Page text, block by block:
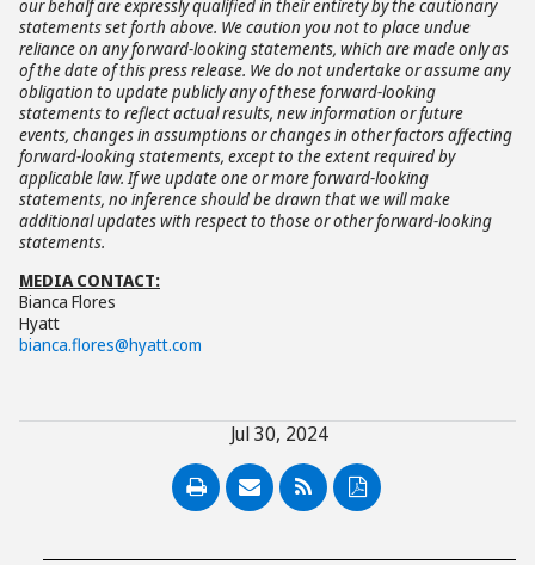
our behalf are expressly qualified in their entirety by the cautionary
statements set forth above. We caution you not to place undue
reliance on any forward-looking statements, which are made only as
of the date of this press release. We do not undertake or assume any
obligation to update publicly any of these forward-looking
statements to reflect actual results, new information or future
events, changes in assumptions or changes in other factors affecting
forward-looking statements, except to the extent required by
applicable law. If we update one or more forward-looking
statements, no inference should be drawn that we will make
additional updates with respect to those or other forward-looking
statements.
MEDIA CONTACT:
Bianca Flores
Hyatt
bianca.flores@hyatt.com
Jul 30, 2024
PDF